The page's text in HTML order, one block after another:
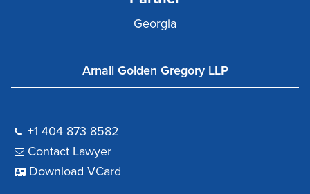
Georgia
Arnall Golden Gregory LLP
+1 404 873 8582
Contact Lawyer
Download VCard